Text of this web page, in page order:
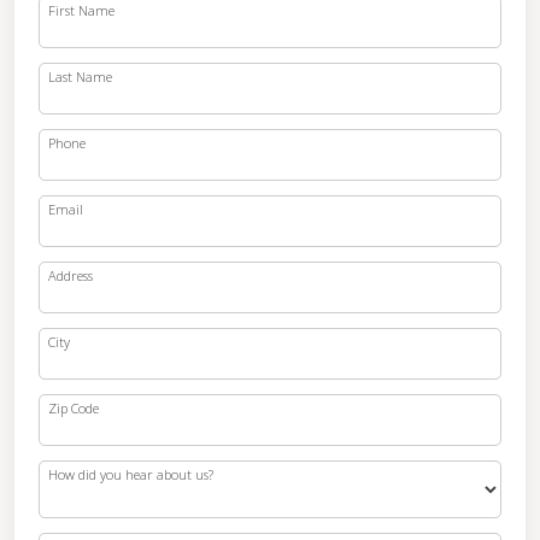
First Name
Last Name
Phone
Email
Address
City
Zip Code
How did you hear about us?